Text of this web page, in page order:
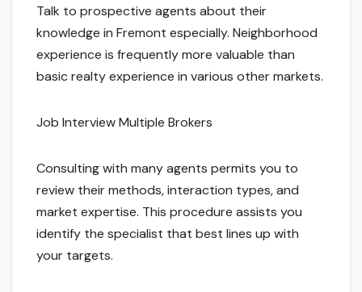
Talk to prospective agents about their
knowledge in Fremont especially. Neighborhood
experience is frequently more valuable than
basic realty experience in various other markets.
Job Interview Multiple Brokers
Consulting with many agents permits you to
review their methods, interaction types, and
market expertise. This procedure assists you
identify the specialist that best lines up with
your targets.